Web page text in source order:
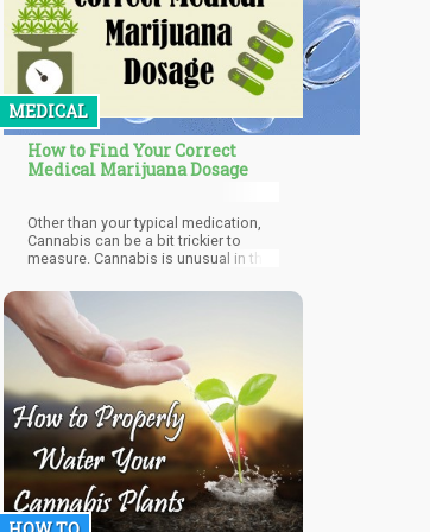
MEDICAL
How to Find Your Correct
Medical Marijuana Dosage
Other than your typical medication,
Cannabis can be a bit trickier to
measure. Cannabis is unusual in the
from person to person. Many factors
play a role such as tolerance to
cannabis, the method of ingestion,
and the concentration of THC and
CBD. In a normal pharmacy, all
medication has a set table of
percentages and dosage. In a
Cannabis dispensary, you will find
various percentages of THC and CBD
concentrations in many products.
That makes it more challenging to
find the correct dosage for each
individual.